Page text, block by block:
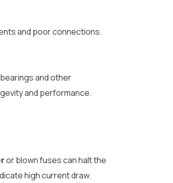
and poor connections.
and other
and performance.
or blown fuses can halt the
high current draw.